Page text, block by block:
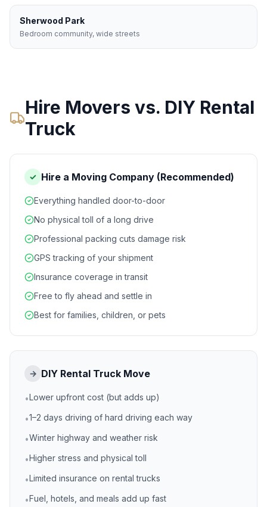
Sherwood Park
Bedroom community, wide streets
Hire Movers vs. DIY Rental
Truck
✓ Hire a Moving Company (Recommended)
Everything handled door-to-door
No physical toll of a long drive
Professional packing cuts damage risk
GPS tracking of your shipment
Insurance coverage in transit
Free to fly ahead and settle in
Best for families, children, or pets
→ DIY Rental Truck Move
•Lower upfront cost (but adds up)
•1–2 days driving of hard driving each way
•Winter highway and weather risk
•Higher stress and physical toll
•Limited insurance on rental trucks
•Fuel, hotels, and meals add up fast